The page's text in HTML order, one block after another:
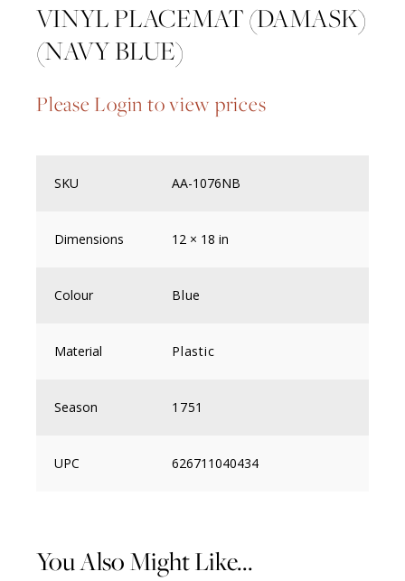
VINYL PLACEMAT (DAMASK)
(NAVY BLUE)
Please Login to view prices
SKU AA-1076NB
Dimensions 12 × 18 in
Colour Blue
Material Plastic
Season 1751
UPC 626711040434
You Also Might Like...